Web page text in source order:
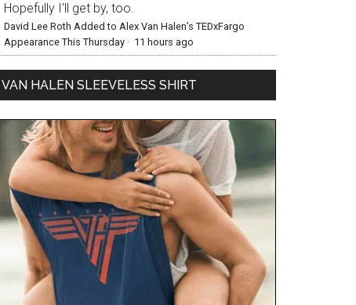
Hopefully I'll get by, too.
David Lee Roth Added to Alex Van Halen’s TEDxFargo
Appearance This Thursday · 11 hours ago
VAN HALEN SLEEVELESS SHIRT